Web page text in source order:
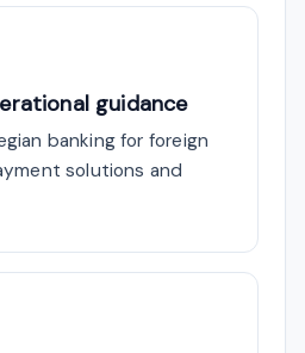
guidance
banking for foreign
solutions and